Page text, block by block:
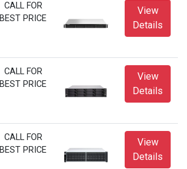
CALL FOR
BEST PRICE
View
Details
CALL FOR
BEST PRICE
View
Details
CALL FOR
BEST PRICE
View
Details